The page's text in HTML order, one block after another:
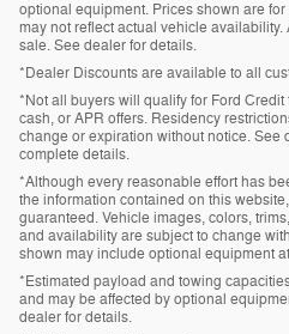
optional equipment. Prices shown are
may not reflect actual vehicle
sale. See dealer for details.
*Dealer Discounts are available to all
*Not all buyers will qualify for Ford
cash, or APR offers. Residency
change or expiration without notice. See
complete details.
*Although every reasonable effort has
the information contained on this
guaranteed. Vehicle images, colors,
and availability are subject to change
shown may include optional equipment
*Estimated payload and towing
and may be affected by optional
dealer for details.